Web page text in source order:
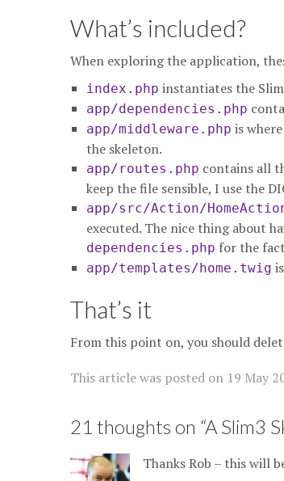
What’s included?
When exploring the application,
index.php instantiates the
app/dependencies.php
app/middleware.php is
the skeleton.
app/routes.php contains all
keep the file sensible, I use the
app/src/Action/
executed. The nice thing about
dependencies.php for the
app/templates/home.twig
That’s it
From this point on, you should
This article was posted on 19 May
21 thoughts on “A Slim3
Thanks Rob – this will